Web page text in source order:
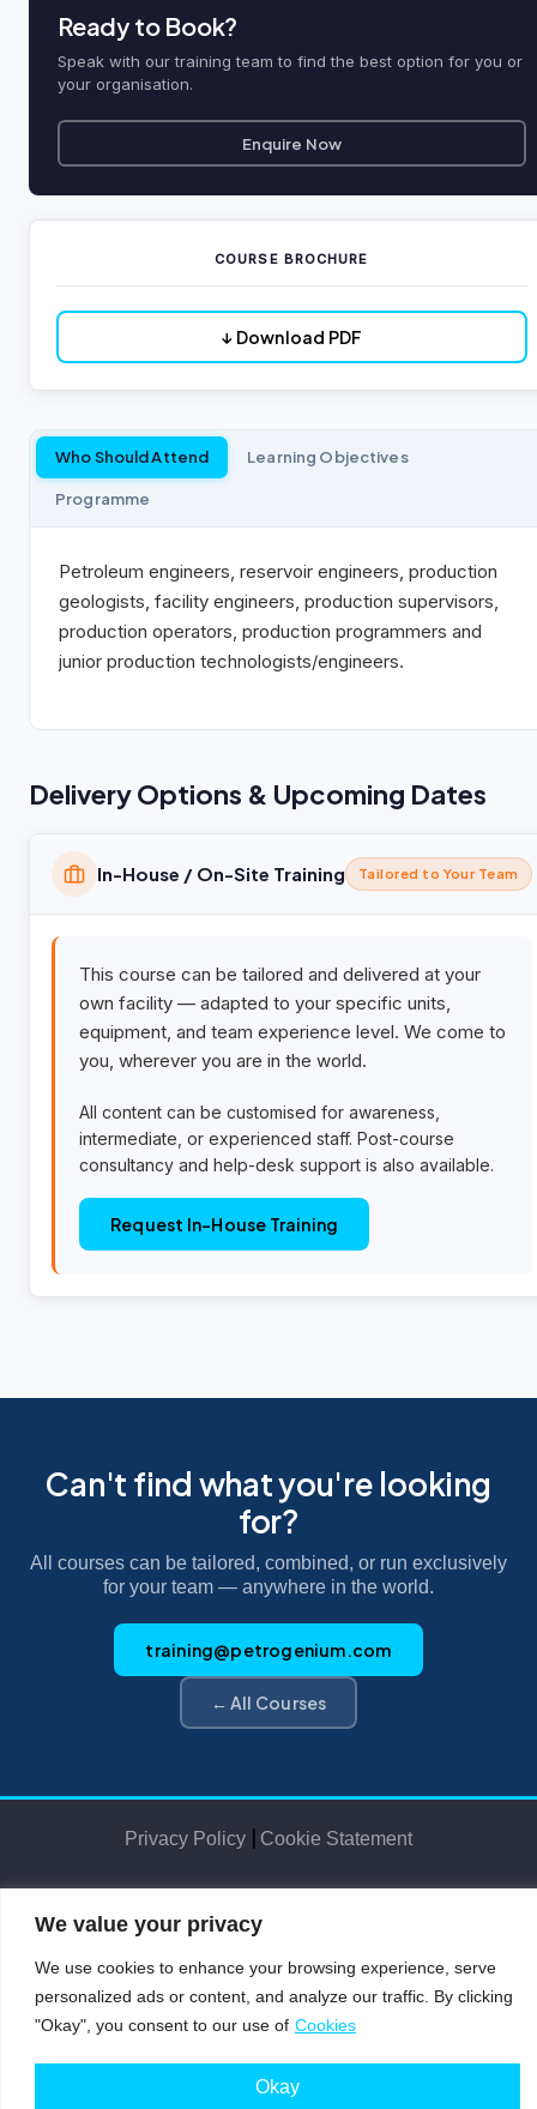
We value your privacy
We use cookies to enhance your browsing experience, serve
personalized ads or content, and analyze our traffic. By clicking
"Okay", you consent to our use of Cookies
Okay
Who Should Attend Learning Objectives
Programme
Petroleum engineers, reservoir engineers, production
geologists, facility engineers, production supervisors,
production operators, production programmers and
junior production technologists/engineers.
Delivery Options & Upcoming Dates
In-House / On-Site Training Tailored to Your Team
This course can be tailored and delivered at your
own facility — adapted to your specific units,
equipment, and team experience level. We come to
you, wherever you are in the world.
All content can be customised for awareness,
intermediate, or experienced staff. Post-course
consultancy and help-desk support is also available.
Request In-House Training
Ready to Book?
Speak with our training team to find the best option for you or
your organisation.
Enquire Now
COURSE BROCHURE
↓ Download PDF
Can't find what you're looking
for?
All courses can be tailored, combined, or run exclusively
for your team — anywhere in the world.
training@petrogenium.com
← All Courses
Privacy Policy Cookie Statement
Petrogenium
©2025 Petrogenium B.V. Registered in The Netherlands – No. 62526111